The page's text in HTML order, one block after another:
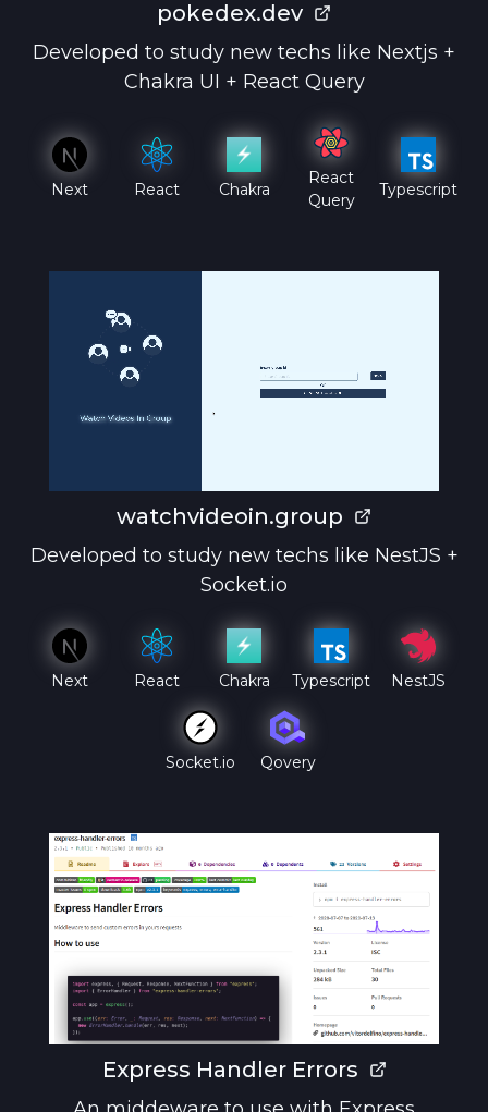
pokedex.dev
Developed to study new techs like Nextjs +
Chakra UI + React Query
Next React Chakra
React
Query
Typescript
watchvideoin.group
Developed to study new techs like NestJS +
Socket.io
Next React Chakra Typescript NestJS
Socket.io Qovery
Express Handler Errors